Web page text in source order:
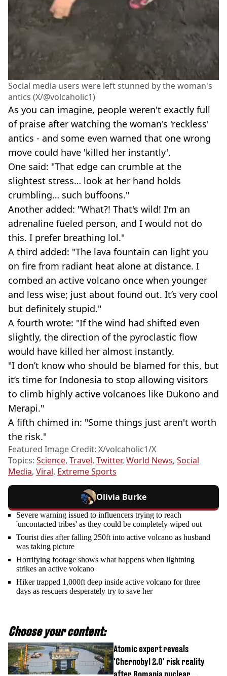
Social media users were left stunned by the woman's
antics (X/@volcaholic1)
As you can imagine, people weren't exactly full
of praise after watching the woman's 'reckless'
antics - and some even warned that one wrong
move could have 'killed her instantly'.
One said: "That edge can crumble at the
slightest stress… look at her hand holds
crumbling… such buffoons."
Another added: "What?! That's wild! I'm an
adrenaline fueled person, and I would not do
this. I prefer breathing lol."
A third added: "The lava fountain can light you
on fire from radiant heat alone at distance. I
combed an active volcano once when younger
and less wise; just about found out. It’s very cool
but definitely stupid."
A fourth wrote: "If the wind had shifted even
slightly, the direction of the pyroclastic flow
would have killed her almost instantly.
"I don’t know who should be blamed for this, but
it’s time for Indonesia to stop allowing visitors
to climb highly active volcanoes like Dukono and
Merapi."
A fifth chimed in: "Some things just aren't worth
the risk."
Featured Image Credit: X/volcaholic1/X
Topics: Science, Travel, Twitter, World News, Social
Media, Viral, Extreme Sports
Olivia Burke
Severe warning issued to influencers trying to reach
'uncontacted tribes' as they could be completely wiped out
Tourist dies after falling 250ft into active volcano as husband
was taking picture
Horrifying footage shows what happens when lightning
strikes an active volcano
Hiker trapped 1,000ft deep inside active volcano for three
days as rescuers desperately try to save her
Choose your content:
Atomic expert reveals
'Chernobyl 2.0' risk reality